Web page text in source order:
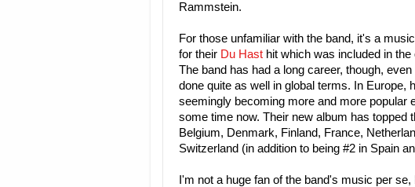
Rammstein.
For those unfamiliar with the band, it's a
for their Du Hast hit which was included in
The band has had a long career, though,
done quite as well in global terms. In Europe,
seemingly becoming more and more popular
some time now. Their new album has topped
Belgium, Denmark, Finland, France,
Switzerland (in addition to being #2 in Spain
I'm not a huge fan of the band's music per